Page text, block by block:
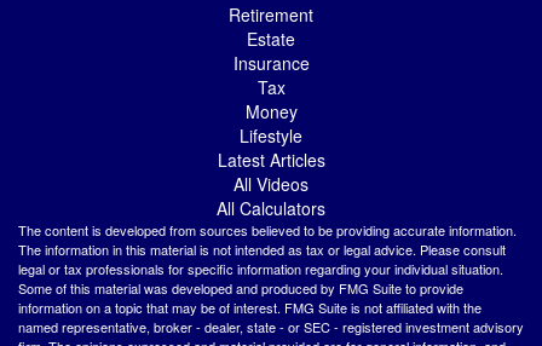
Retirement
Estate
Insurance
Tax
Money
Lifestyle
Latest Articles
All Videos
All Calculators
The content is developed from sources believed to be providing accurate information.
The information in this material is not intended as tax or legal advice. Please consult
legal or tax professionals for specific information regarding your individual situation.
Some of this material was developed and produced by FMG Suite to provide
information on a topic that may be of interest. FMG Suite is not affiliated with the
named representative, broker - dealer, state - or SEC - registered investment advisory